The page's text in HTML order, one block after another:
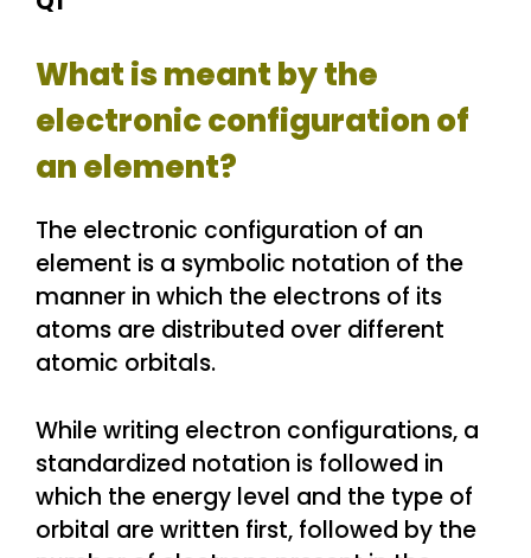
What is meant by the
electronic configuration of
an element?
The electronic configuration of an
element is a symbolic notation of the
manner in which the electrons of its
atoms are distributed over different
atomic orbitals.
While writing electron configurations, a
standardized notation is followed in
which the energy level and the type of
orbital are written first, followed by the